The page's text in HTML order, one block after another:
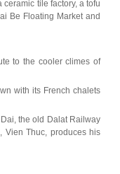
tile factory, a tofu
Be Floating Market and
to the cooler climes of
with its French chalets
the old Dalat Railway
Vien Thuc, produces his